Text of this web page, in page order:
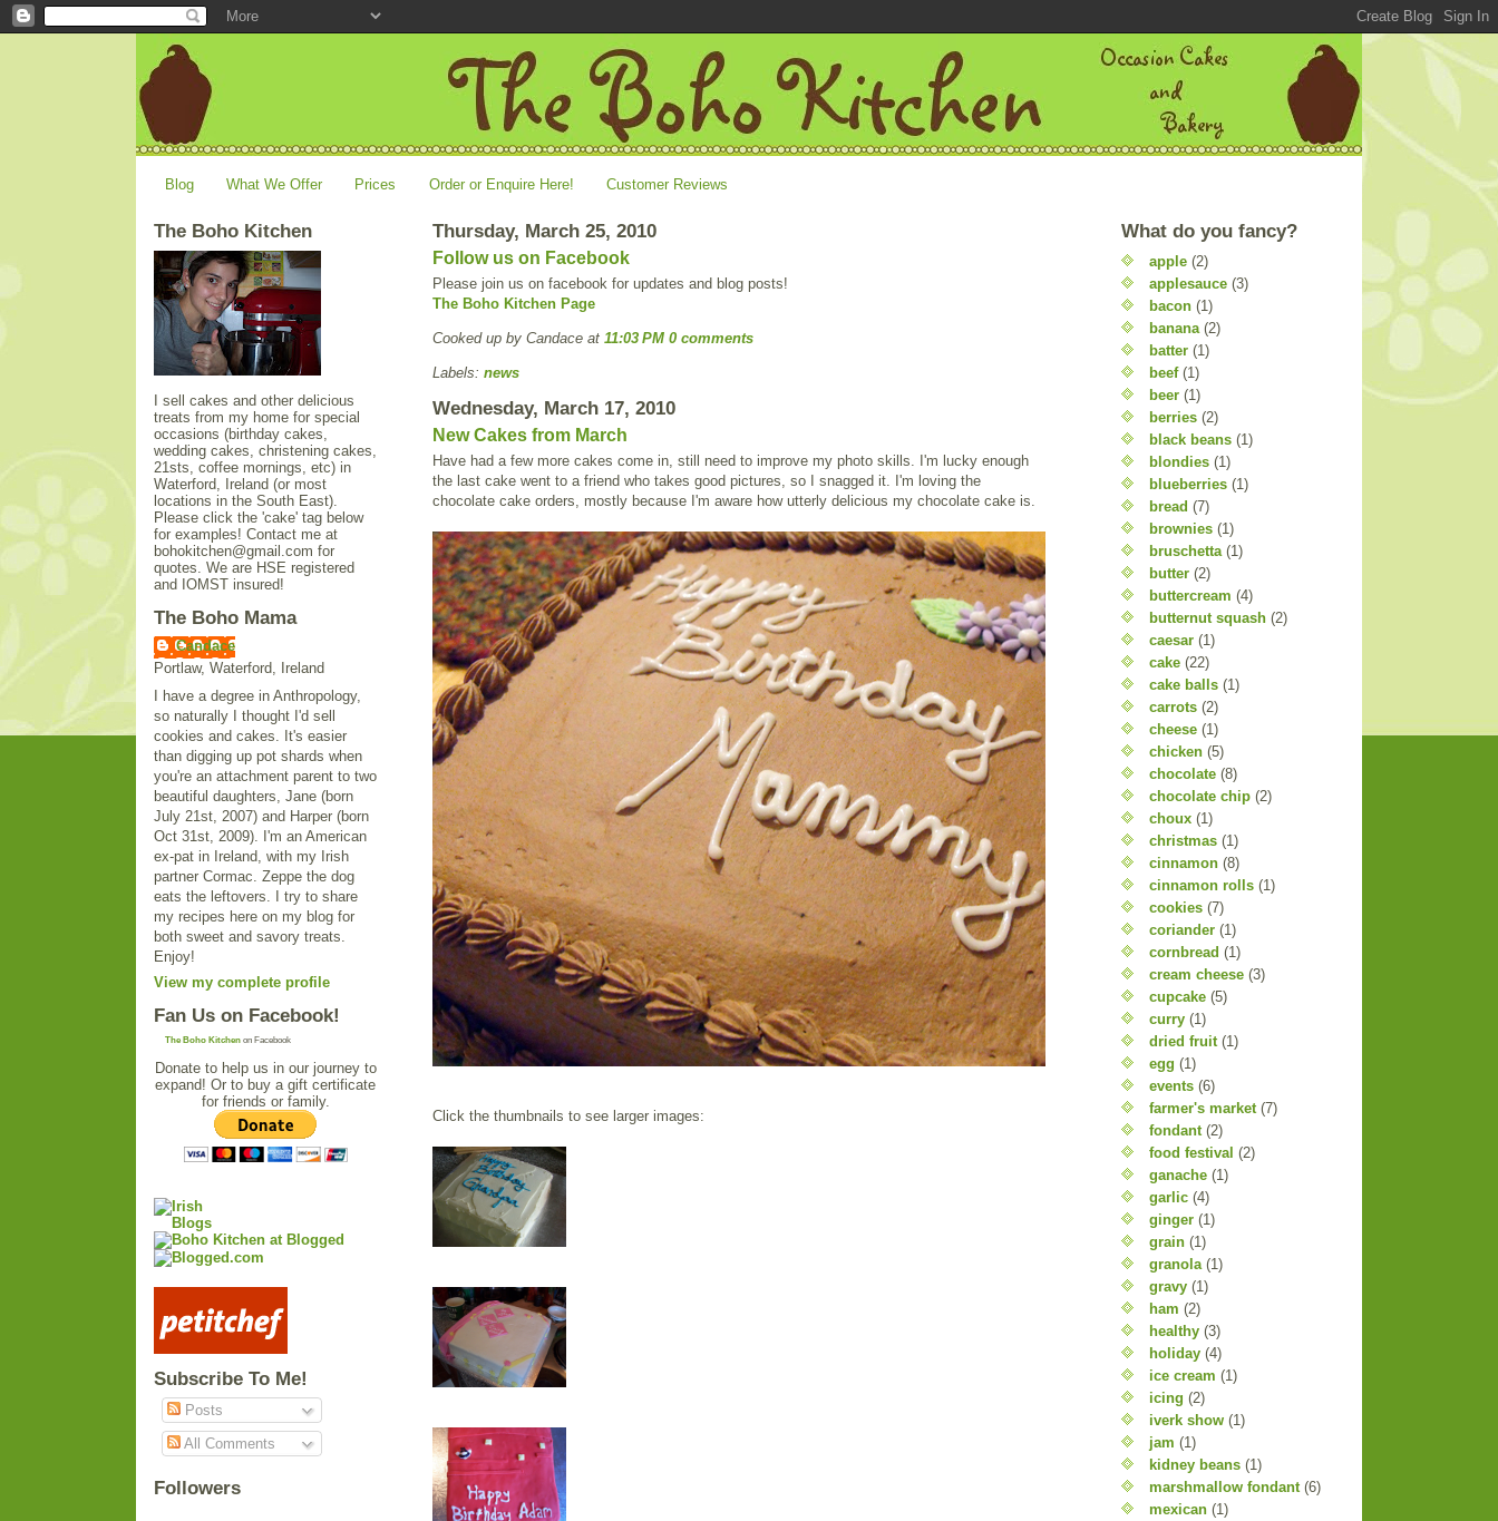
Blog What We Offer Prices Order or Enquire Here! Customer Reviews
The Boho Kitchen
I sell cakes and other delicious
treats from my home for special
occasions (birthday cakes,
wedding cakes, christening cakes,
21sts, coffee mornings, etc) in
Waterford, Ireland (or most
locations in the South East).
Please click the 'cake' tag below
for examples! Contact me at
bohokitchen@gmail.com for
quotes. We are HSE registered
and IOMST insured!
The Boho Mama
Candace
Portlaw, Waterford, Ireland
I have a degree in Anthropology,
so naturally I thought I'd sell
cookies and cakes. It's easier
than digging up pot shards when
you're an attachment parent to two
beautiful daughters, Jane (born
July 21st, 2007) and Harper (born
Oct 31st, 2009). I'm an American
ex-pat in Ireland, with my Irish
partner Cormac. Zeppe the dog
eats the leftovers. I try to share
my recipes here on my blog for
both sweet and savory treats.
Enjoy!
View my complete profile
Fan Us on Facebook!
The Boho Kitchen on Facebook
Donate to help us in our journey to
expand! Or to buy a gift certificate
for friends or family.
Subscribe To Me!
Posts
All Comments
Followers
Thursday, March 25, 2010
Follow us on Facebook
Please join us on facebook for updates and blog posts!
The Boho Kitchen Page
Cooked up by Candace at 11:03 PM 0 comments
Labels: news
Wednesday, March 17, 2010
New Cakes from March
Have had a few more cakes come in, still need to improve my photo skills. I'm lucky enough
the last cake went to a friend who takes good pictures, so I snagged it. I'm loving the
chocolate cake orders, mostly because I'm aware how utterly delicious my chocolate cake is.
Click the thumbnails to see larger images:
What do you fancy?
apple (2)
applesauce (3)
bacon (1)
banana (2)
batter (1)
beef (1)
beer (1)
berries (2)
black beans (1)
blondies (1)
blueberries (1)
bread (7)
brownies (1)
bruschetta (1)
butter (2)
buttercream (4)
butternut squash (2)
caesar (1)
cake (22)
cake balls (1)
carrots (2)
cheese (1)
chicken (5)
chocolate (8)
chocolate chip (2)
choux (1)
christmas (1)
cinnamon (8)
cinnamon rolls (1)
cookies (7)
coriander (1)
cornbread (1)
cream cheese (3)
cupcake (5)
curry (1)
dried fruit (1)
egg (1)
events (6)
farmer's market (7)
fondant (2)
food festival (2)
ganache (1)
garlic (4)
ginger (1)
grain (1)
granola (1)
gravy (1)
ham (2)
healthy (3)
holiday (4)
ice cream (1)
icing (2)
iverk show (1)
jam (1)
kidney beans (1)
marshmallow fondant (6)
mexican (1)